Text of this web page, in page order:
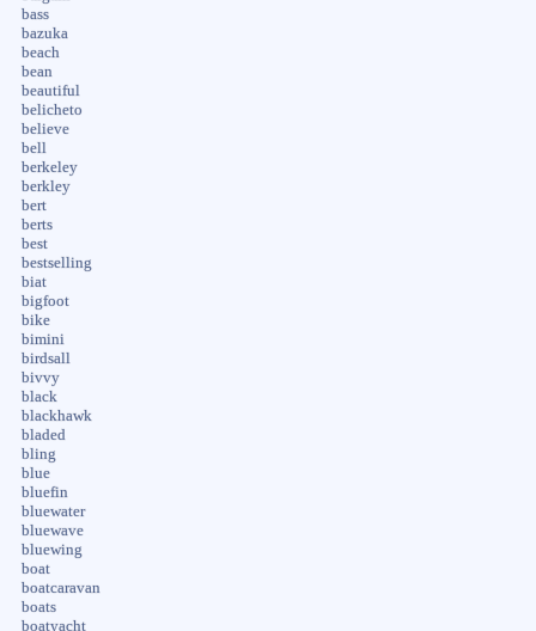
bass
bazuka
beach
bean
beautiful
belicheto
believe
bell
berkeley
berkley
bert
berts
best
bestselling
biat
bigfoot
bike
bimini
birdsall
bivvy
black
blackhawk
bladed
bling
blue
bluefin
bluewater
bluewave
bluewing
boat
boatcaravan
boats
boatyacht